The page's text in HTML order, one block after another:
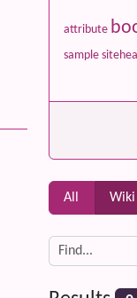
attribute
sample
All Wiki